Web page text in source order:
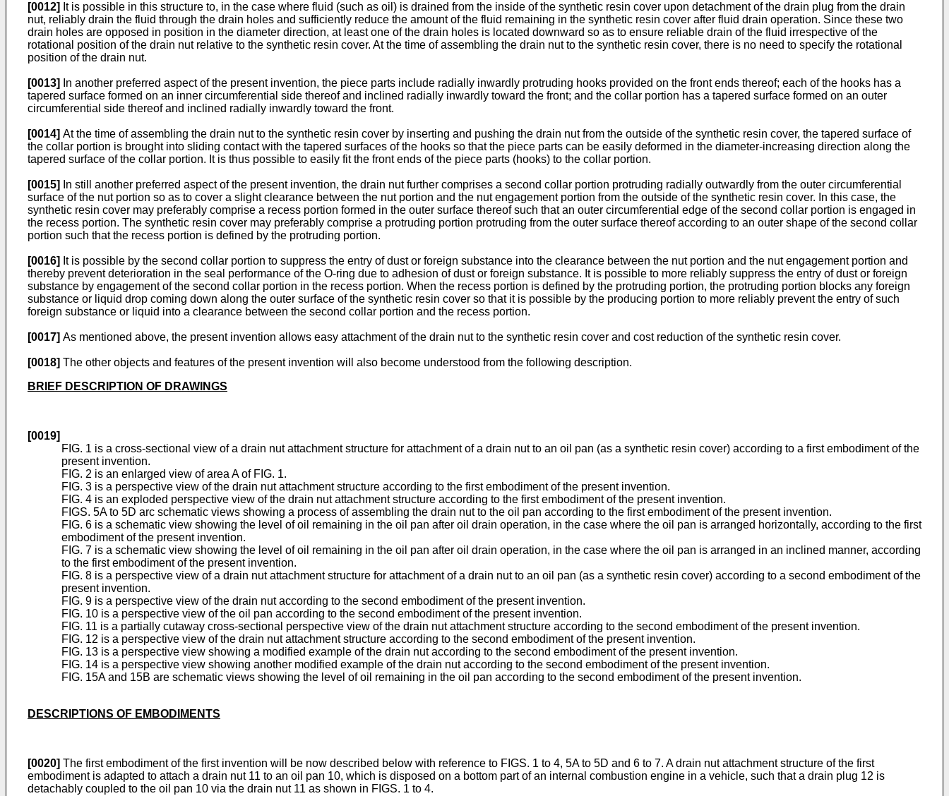
[0012] It is possible in this structure to, in the case where fluid (such as oil) is drained from the inside of the synthetic resin cover upon detachment of the drain plug from the drain
nut, reliably drain the fluid through the drain holes and sufficiently reduce the amount of the fluid remaining in the synthetic resin cover after fluid drain operation. Since these two
drain holes are opposed in position in the diameter direction, at least one of the drain holes is located downward so as to ensure reliable drain of the fluid irrespective of the
rotational position of the drain nut relative to the synthetic resin cover. At the time of assembling the drain nut to the synthetic resin cover, there is no need to specify the rotational
position of the drain nut.
[0013]
In another preferred aspect of the present invention, the piece parts include radially inwardly protruding hooks provided on the front ends thereof; each of the hooks has a
tapered surface formed on an inner circumferential side thereof and inclined radially inwardly toward the front; and the collar portion has a tapered surface formed on an outer
circumferential side thereof and inclined radially inwardly toward the front.
[0014] At the time of assembling the drain nut to the synthetic resin cover by inserting and pushing the drain nut from the outside of the synthetic resin cover, the tapered surface of
the collar portion is brought into sliding contact with the tapered surfaces of the hooks so that the piece parts can be easily deformed in the diameter-increasing direction along the
tapered surface of the collar portion. It is thus possible to easily fit the front ends of the piece parts (hooks) to the collar portion.
[0015]
In still another preferred aspect of the present invention, the drain nut further comprises a second collar portion protruding radially outwardly from the outer circumferential
surface of the nut portion so as to cover a slight clearance between the nut portion and the nut engagement portion from the outside of the synthetic resin cover. In this case, the
synthetic resin cover may preferably comprise a recess portion formed in the outer surface thereof such that an outer circumferential edge of the second collar portion is engaged in
the recess portion. The synthetic resin cover may preferably comprise a protruding portion protruding from the outer surface thereof according to an outer shape of the second collar
portion such that the recess portion is defined by the protruding portion.
[0016] It is possible by the second collar portion to suppress the entry of dust or foreign substance into the clearance between the nut portion and the nut engagement portion and
thereby prevent deterioration in the seal performance of the O-ring due to adhesion of dust or foreign substance. It is possible to more reliably suppress the entry of dust or foreign
substance by engagement of the second collar portion in the recess portion. When the recess portion is defined by the protruding portion, the protruding portion blocks any foreign
substance or liquid drop coming down along the outer surface of the synthetic resin cover so that it is possible by the producing portion to more reliably prevent the entry of such
foreign substance or liquid into a clearance between the second collar portion and the recess portion.
[0017] As mentioned above, the present invention allows easy attachment of the drain nut to the synthetic resin cover and cost reduction of the synthetic resin cover.
[0018] The other objects and features of the present invention will also become understood from the following description.
BRIEF DESCRIPTION OF DRAWINGS
[0019]
FIG. 1 is a cross-sectional view of a drain nut attachment structure for attachment of a drain nut to an oil pan (as a synthetic resin cover) according to a first embodiment of the
present invention.
FIG. 2 is an enlarged view of area A of FIG. 1.
FIG. 3 is a perspective view of the drain nut attachment structure according to the first embodiment of the present invention.
FIG. 4 is an exploded perspective view of the drain nut attachment structure according to the first embodiment of the present invention.
FIGS. 5A to 5D arc schematic views showing a process of assembling the drain nut to the oil pan according to the first embodiment of the present invention.
FIG. 6 is a schematic view showing the level of oil remaining in the oil pan after oil drain operation, in the case where the oil pan is arranged horizontally, according to the first
embodiment of the present invention.
FIG. 7 is a schematic view showing the level of oil remaining in the oil pan after oil drain operation, in the case where the oil pan is arranged in an inclined manner, according
to the first embodiment of the present invention.
FIG. 8 is a perspective view of a drain nut attachment structure for attachment of a drain nut to an oil pan (as a synthetic resin cover) according to a second embodiment of the
present invention.
FIG. 9 is a perspective view of the drain nut according to the second embodiment of the present invention.
FIG. 10 is a perspective view of the oil pan according to the second embodiment of the present invention.
FIG. 11 is a partially cutaway cross-sectional perspective view of the drain nut attachment structure according to the second embodiment of the present invention.
FIG. 12 is a perspective view of the drain nut attachment structure according to the second embodiment of the present invention.
FIG. 13 is a perspective view showing a modified example of the drain nut according to the second embodiment of the present invention.
FIG. 14 is a perspective view showing another modified example of the drain nut according to the second embodiment of the present invention.
FIG. 15A and 15B are schematic views showing the level of oil remaining in the oil pan according to the second embodiment of the present invention.
DESCRIPTIONS OF EMBODIMENTS
[0020] The first embodiment of the first invention will be now described below with reference to FIGS. 1 to 4, 5A to 5D and 6 to 7. A drain nut attachment structure of the first
embodiment is adapted to attach a drain nut 11 to an oil pan 10, which is disposed on a bottom part of an internal combustion engine in a vehicle, such that a drain plug 12 is
detachably coupled to the oil pan 10 via the drain nut 11 as shown in FIGS. 1 to 4.